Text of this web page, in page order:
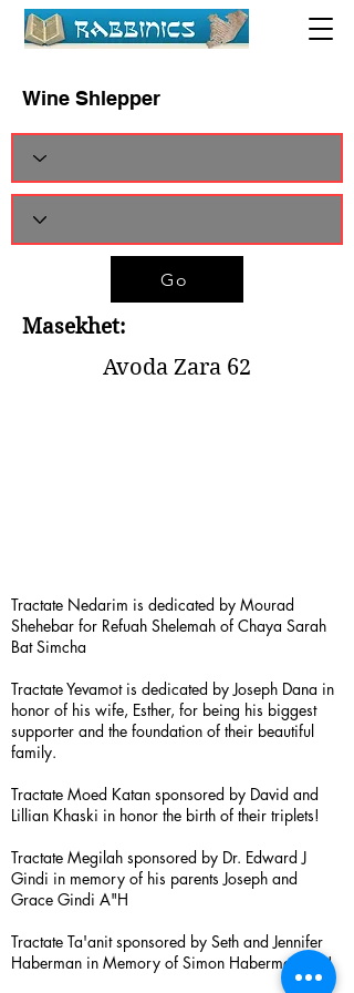
Wine Shlepper
Go
Masekhet:
Avoda Zara 62
Tractate Nedarim is dedicated by Mourad
Shehebar for Refuah Shelemah of Chaya Sarah
Bat Simcha
Tractate Yevamot is dedicated by Joseph Dana in
honor of his wife, Esther, for being his biggest
supporter and the foundation of their beautiful
family.
Tractate Moed Katan sponsored by David and
Lillian Khaski in honor the birth of their triplets!
Tractate Megilah sponsored by Dr. Edward J
Gindi in memory of his parents Joseph and
Grace Gindi A"H
Tractate Ta'anit sponsored by Seth and Jennifer
Haberman in Memory of Simon Haberman A”H